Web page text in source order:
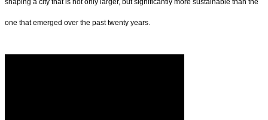
shaping a city that is not only larger, but significantly more sustainable than the
one that emerged over the past twenty years.